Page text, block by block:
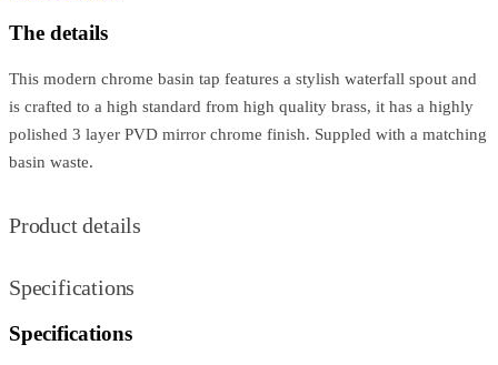
The details
This modern chrome basin tap features a stylish waterfall spout and
is crafted to a high standard from high quality brass, it has a highly
polished 3 layer PVD mirror chrome finish. Suppled with a matching
basin waste.
Product details
Specifications
Specifications